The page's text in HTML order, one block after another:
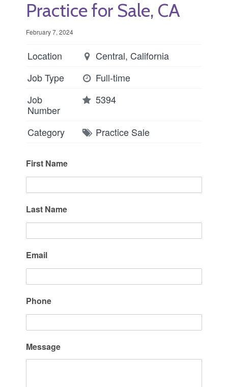
Practice for Sale, CA
February 7, 2024
Location
Central, California
Job Type
Full-time
Job
Number
5394
Category Practice Sale
First Name
Last Name
Email
Phone
Message